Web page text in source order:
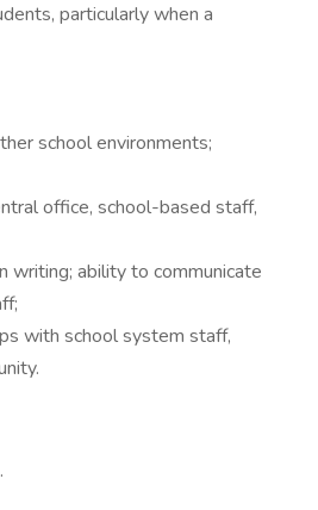
particularly when a
school environments;
office, school-based staff,
writing; ability to communicate
with school system staff,